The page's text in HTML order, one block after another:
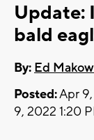
Update:
bald
By: Ed
Posted:Apr 9,
9, 2022 1:20